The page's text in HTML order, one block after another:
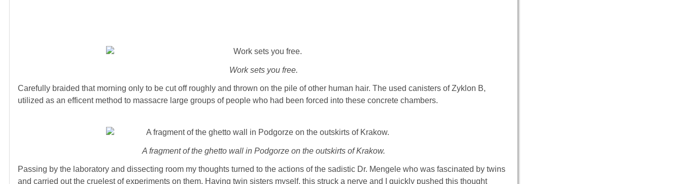
Work sets you free.
Carefully braided that morning only to be cut off roughly and thrown on the pile of other human hair. The used canisters of Zyklon B,
utilized as an efficent method to massacre large groups of people who had been forced into these concrete chambers.
A fragment of the ghetto wall in Podgorze on the outskirts of Krakow.
Passing by the laboratory and dissecting room my thoughts turned to the actions of the sadistic Dr. Mengele who was fascinated by twins
and carried out the cruelest of experiments on them. Having twin sisters myself, this struck a nerve and I quickly pushed this thought